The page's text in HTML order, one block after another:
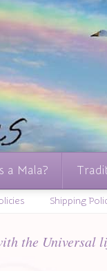
a Mala?
Shipping
the Universal